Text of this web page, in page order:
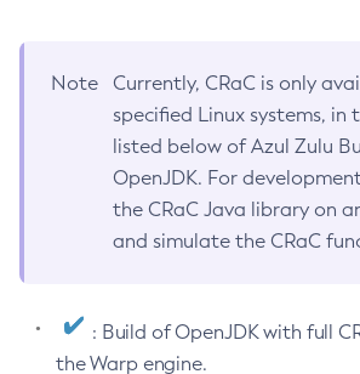
Note
Currently, CRaC is only
specified Linux systems, in
listed below of Azul Zulu
OpenJDK. For
the CRaC Java library on
and simulate the CRaC
: Build of OpenJDK with full
the Warp engine.